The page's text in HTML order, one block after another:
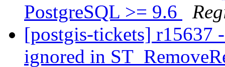
PostgreSQL >= 9.6
[postgis-tickets] r15637
ignored in